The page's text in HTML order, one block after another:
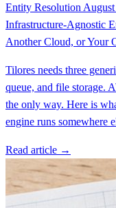
Entity Resolution August
Infrastructure-Agnostic
Another Cloud, or Your
Tilores needs three
queue, and file storage.
the only way. Here is
engine runs somewhere
Read article →